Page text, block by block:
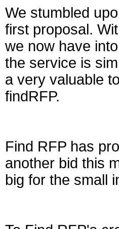
We stumbled
first proposal.
we now have
the service is
a very valuable
findRFP.
Find RFP has
another bid this
big for the small